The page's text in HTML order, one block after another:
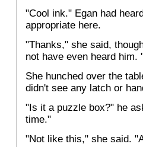
"Cool ink." Egan had
appropriate here.
"Thanks," she said,
not have even heard
She hunched over the
didn't see any latch or
"Is it a puzzle box?" he
time."
"Not like this," she said.